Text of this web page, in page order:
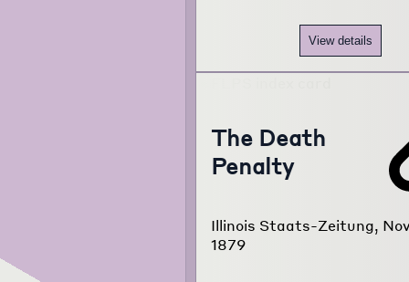
View details
The Death
Penalty
Illinois Staats-Zeitung,
1879